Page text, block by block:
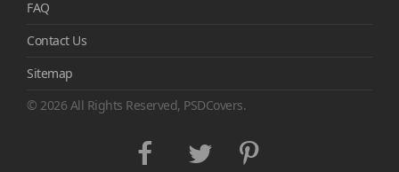
FAQ
Contact Us
Sitemap
© 2026 All Rights Reserved, PSDCovers.